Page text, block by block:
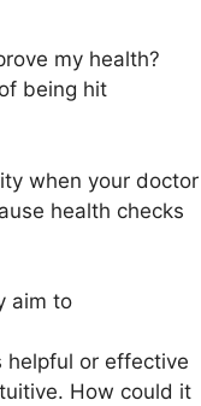
my health?
being hit
when your doctor
health checks
aim to
helpful or effective
How could it